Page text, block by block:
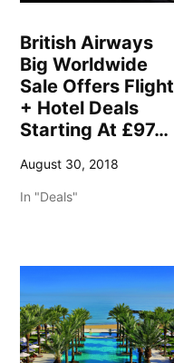
British Airways
Big Worldwide
Sale Offers Flight
+ Hotel Deals
Starting At £97…
August 30, 2018
In "Deals"